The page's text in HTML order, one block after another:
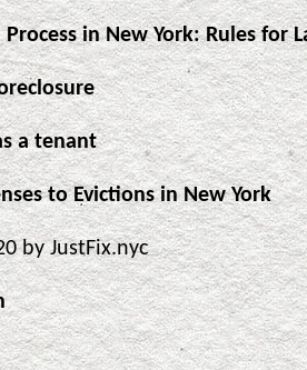
in New York: Rules for
a tenant
to Evictions in New York
by JustFix.nyc